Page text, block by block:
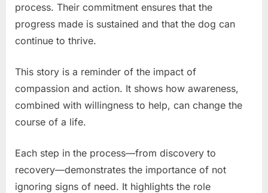
process. Their commitment ensures that the
progress made is sustained and that the dog can
continue to thrive.
This story is a reminder of the impact of
compassion and action. It shows how awareness,
combined with willingness to help, can change the
course of a life.
Each step in the process—from discovery to
recovery—demonstrates the importance of not
ignoring signs of need. It highlights the role